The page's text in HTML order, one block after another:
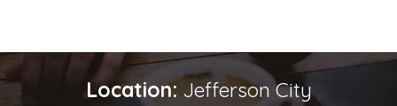
Location:Jefferson City